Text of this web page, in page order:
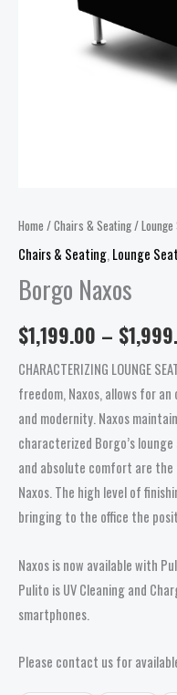
Home /Chairs & Seating/
Chairs & Seating,Lounge
Borgo Naxos
$1,199.00 – $
CHARACTERIZING LOUNGE
freedom, Naxos, allows for
and modernity. Naxos
characterized Borgo’s
and absolute comfort are
Naxos. The high level of
bringing to the office the
Naxos is now available with
Pulito is UV Cleaning and
smartphones.
Please contact us for